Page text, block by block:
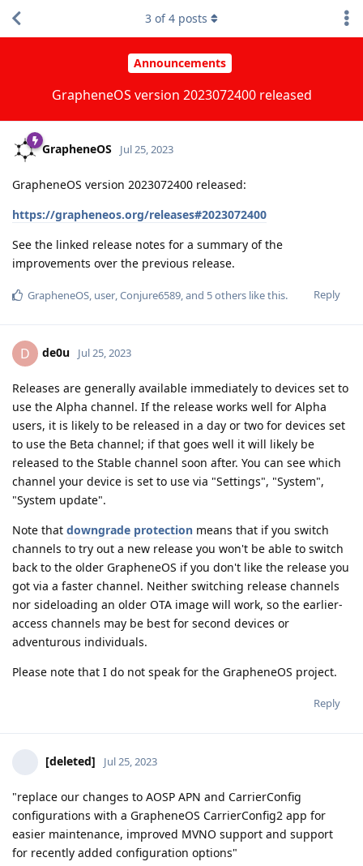
Announcements
GrapheneOS version 2023072400 released
3 of4 posts
GrapheneOS Jul 25, 2023
GrapheneOS version 2023072400 released:
https://grapheneos.org/releases#2023072400
See the linked release notes for a summary of the
improvements over the previous release.
Reply
GrapheneOS, user,Conjure6589, and 5others like this.
D de0u Jul 25, 2023
Releases are generally available immediately to devices set to
use the Alpha channel. If the release works well for Alpha
users, it is likely to be released in a day or two for devices set
to use the Beta channel; if that goes well it will likely be
released to the Stable channel soon after. You can see which
channel your device is set to use via "Settings", "System",
"System update".
Note that downgrade protection means that if you switch
channels to try out a new release you won't be able to switch
back to the older GrapheneOS if you don't like the release you
got via a faster channel. Neither switching release channels
nor sideloading an older OTA image will work, so the earlier-
access channels may be best for second devices or
adventurous individuals.
Please note that I do not speak for the GrapheneOS project.
Reply
[deleted] Jul 25, 2023
"replace our changes to AOSP APN and CarrierConfig
configurations with a GrapheneOS CarrierConfig2 app for
easier maintenance, improved MVNO support and support
for recently added configuration options"